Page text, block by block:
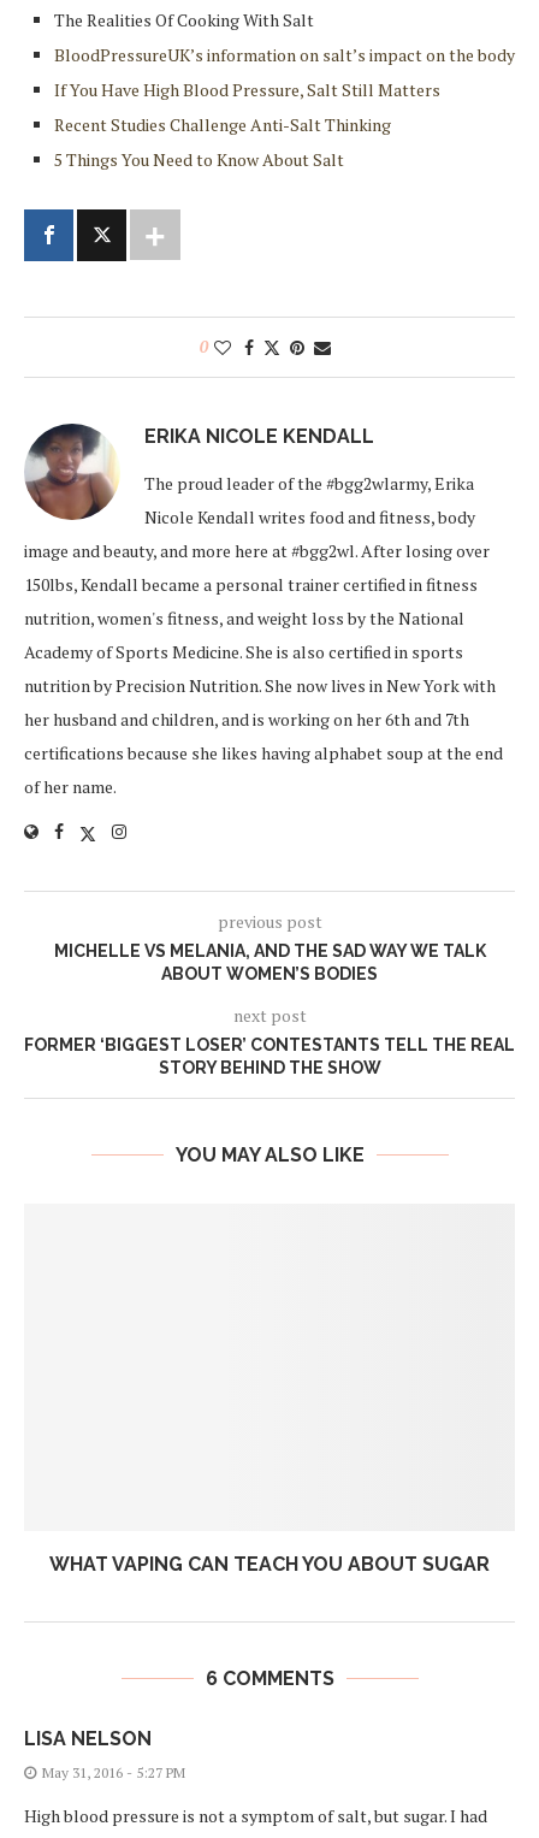
The Realities Of Cooking With Salt
BloodPressureUK’s information on salt’s impact on the body
If You Have High Blood Pressure, Salt Still Matters
Recent Studies Challenge Anti-Salt Thinking
5 Things You Need to Know About Salt
0
ERIKA NICOLE KENDALL
The proud leader of the #bgg2wlarmy, Erika
Nicole Kendall writes food and fitness, body
image and beauty, and more here at #bgg2wl. After losing over
150lbs, Kendall became a personal trainer certified in fitness
nutrition, women's fitness, and weight loss by the National
Academy of Sports Medicine. She is also certified in sports
nutrition by Precision Nutrition. She now lives in New York with
her husband and children, and is working on her 6th and 7th
certifications because she likes having alphabet soup at the end
of her name.
previous post
MICHELLE VS MELANIA, AND THE SAD WAY WE TALK
ABOUT WOMEN’S BODIES
next post
FORMER ‘BIGGEST LOSER’ CONTESTANTS TELL THE REAL
STORY BEHIND THE SHOW
YOU MAY ALSO LIKE
WHAT VAPING CAN TEACH YOU ABOUT SUGAR
6 COMMENTS
LISA NELSON
May 31, 2016 - 5:27 PM
High blood pressure is not a symptom of salt, but sugar. I had